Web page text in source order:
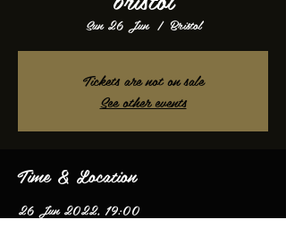
Sun 26 Jun
  |
Bristol
Tickets are not on sale
See other events
Time & Location
26 Jun 2022, 19:00